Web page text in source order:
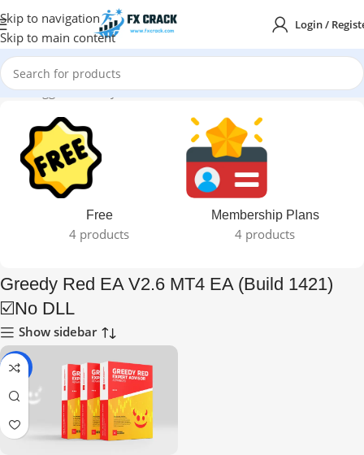
Skip to navigation
Skip to main content
Login /
tagged “Greedy Red EA V2.6 MT4 EA (Build 1421) ☑️No DLL”
Free
4 products
Membership Plans
4 products
Greedy Red EA V2.6 MT4 EA (Build 1421)
☑️No DLL
Show sidebar
-84%